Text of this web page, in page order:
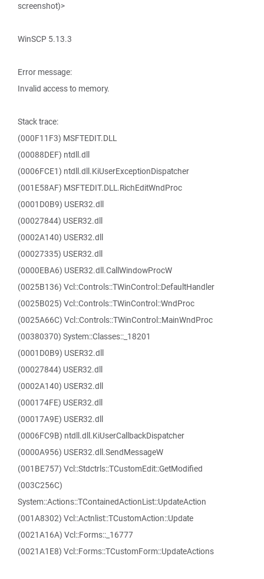
screenshot)>
WinSCP 5.13.3
Error message:
Invalid access to memory.
Stack trace:
(000F11F3) MSFTEDIT.DLL
(00088DEF) ntdll.dll
(0006FCE1) ntdll.dll.KiUserExceptionDispatcher
(001E58AF) MSFTEDIT.DLL.RichEditWndProc
(0001D0B9) USER32.dll
(00027844) USER32.dll
(0002A140) USER32.dll
(00027335) USER32.dll
(0000EBA6) USER32.dll.CallWindowProcW
(0025B136) Vcl::Controls::TWinControl::DefaultHandler
(0025B025) Vcl::Controls::TWinControl::WndProc
(0025A66C) Vcl::Controls::TWinControl::MainWndProc
(00380370) System::Classes::_18201
(0001D0B9) USER32.dll
(00027844) USER32.dll
(0002A140) USER32.dll
(000174FE) USER32.dll
(00017A9E) USER32.dll
(0006FC9B) ntdll.dll.KiUserCallbackDispatcher
(0000A956) USER32.dll.SendMessageW
(001BE757) Vcl::Stdctrls::TCustomEdit::GetModified
(003C256C)
System::Actions::TContainedActionList::UpdateAction
(001A8302) Vcl::Actnlist::TCustomAction::Update
(0021A16A) Vcl::Forms::_16777
(0021A1E8) Vcl::Forms::TCustomForm::UpdateActions